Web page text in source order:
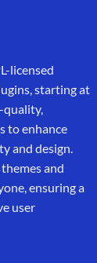
licensed
starting at
quality,
to enhance
and design.
and
ensuring a
user